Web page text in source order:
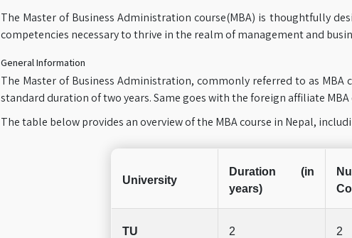
The Master of Business Administration course(MBA) is thoughtfully
competencies necessary to thrive in the realm of management and
General Information
The Master of Business Administration, commonly referred to as
standard duration of two years. Same goes with the foreign affiliate
The table below provides an overview of the MBA course in Nepal,
University
Duration (in
years)
TU 2 2